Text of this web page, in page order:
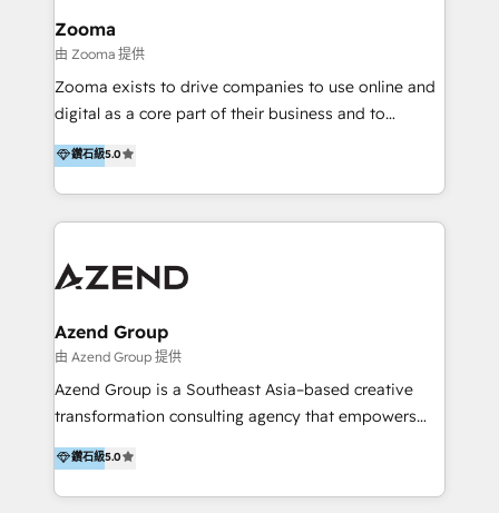
creation projects in 7 industries for leading private
equity firms in the areas of strategy, digital
operational excellence, advanced data strategy and
analytics, tech and automation. As a front-runner for
end execution, we are the leading consultancy within
the European Private Equity sphere, specialized as
Zooma
由 Zooma 提供
Zooma exists to drive companies to use online and
digital as a core part of their business and to
achieve desired business results using the inbound
methodology. Zooma guides clients to digital and
online leadership in their respective industries
through enlightenment and implementation of
are international and global B2B companies.
鑽石級5.0
Azend Group
由 Azend Group 提供
Azend Group is a Southeast Asia–based creative
transformation consulting agency that empowers
vision-led brands and businesses to ascend for
better change. With three specialist agencies merged
under one roof, we blend strategic insight, creative
鑽石級5.0